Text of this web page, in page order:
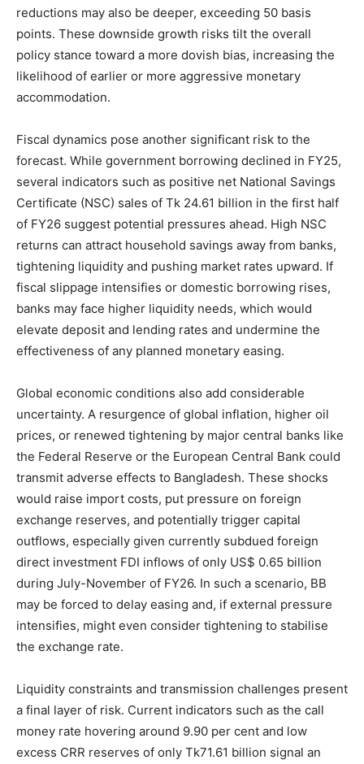
reductions may also be deeper, exceeding 50 basis
points. These downside growth risks tilt the overall
policy stance toward a more dovish bias, increasing the
likelihood of earlier or more aggressive monetary
accommodation.
Fiscal dynamics pose another significant risk to the
forecast. While government borrowing declined in FY25,
several indicators such as positive net National Savings
Certificate (NSC) sales of Tk 24.61 billion in the first half
of FY26 suggest potential pressures ahead. High NSC
returns can attract household savings away from banks,
tightening liquidity and pushing market rates upward. If
fiscal slippage intensifies or domestic borrowing rises,
banks may face higher liquidity needs, which would
elevate deposit and lending rates and undermine the
effectiveness of any planned monetary easing.
Global economic conditions also add considerable
uncertainty. A resurgence of global inflation, higher oil
prices, or renewed tightening by major central banks like
the Federal Reserve or the European Central Bank could
transmit adverse effects to Bangladesh. These shocks
would raise import costs, put pressure on foreign
exchange reserves, and potentially trigger capital
outflows, especially given currently subdued foreign
direct investment FDI inflows of only US$ 0.65 billion
during July-November of FY26. In such a scenario, BB
may be forced to delay easing and, if external pressure
intensifies, might even consider tightening to stabilise
the exchange rate.
Liquidity constraints and transmission challenges present
a final layer of risk. Current indicators such as the call
money rate hovering around 9.90 per cent and low
excess CRR reserves of only Tk71.61 billion signal an